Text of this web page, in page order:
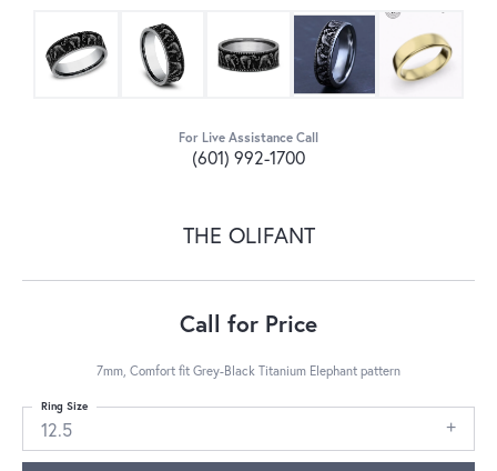
For Live Assistance Call
(601) 992-1700
THE OLIFANT
Call for Price
7mm, Comfort fit Grey-Black Titanium Elephant pattern
12.5
Ring Size